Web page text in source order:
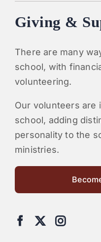
Giving &
There are many
school, with
volunteering.
Our volunteers are
school, adding
personality to the
ministries.